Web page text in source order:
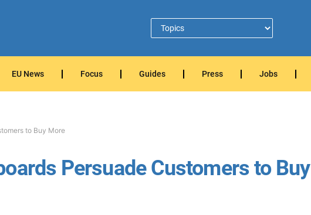
EU News Focus Guides Press Jobs
to Buy More
Persuade Customers to Buy